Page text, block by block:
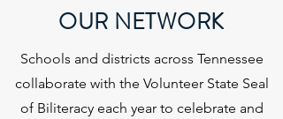
OUR NETWORK
Schools and districts across Tennessee
collaborate with the Volunteer State Seal
of Biliteracy each year to celebrate and